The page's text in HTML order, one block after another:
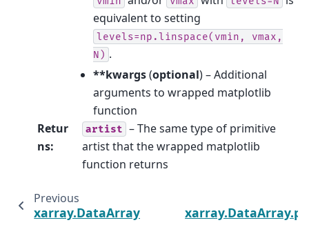
equivalent to setting
levels=np.linspace(vmin,
vmax,
N) .
**kwargs(optional) – Additional
arguments to wrapped matplotlib
function
Retur
ns:
artist – The same type of primitive
artist that the wrapped matplotlib
function returns
Previous
xarray.DataArray.plot.step